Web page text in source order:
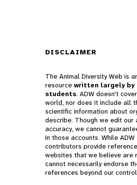
DISCLAIMER
The Animal Diversity Web is
resource written largely by
students. ADW doesn't
world, nor does it include all
scientific information about
describe. Though we edit our
accuracy, we cannot
in those accounts. While
contributors provide
websites that we believe are
cannot necessarily endorse
references beyond our